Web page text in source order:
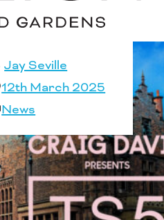
Posted
by
Jay Seville
12th March 2025
Posted
in
News